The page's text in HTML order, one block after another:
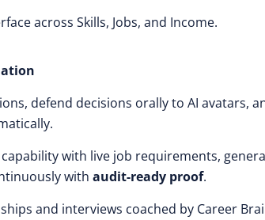
across Skills, Jobs, and Income.
defend decisions orally to AI avatars,
with live job requirements,
with audit-ready proof.
and interviews coached by Career